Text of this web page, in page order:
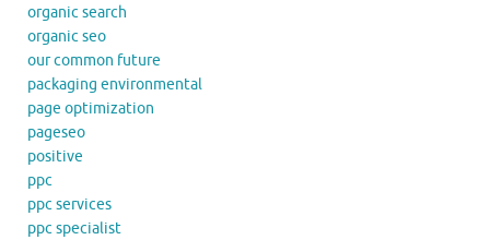
organic search
organic seo
our common future
packaging environmental
page optimization
pageseo
positive
ppc
ppc services
ppc specialist